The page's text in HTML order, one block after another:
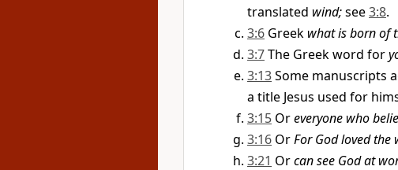
translated wind;see3:8.
3:6 Greek what is born of
3:7The Greek word for
3:13Some manuscripts
a title Jesus used for
3:15 Oreveryone who
3:16 OrFor God loved the
3:21 Orcan see God at